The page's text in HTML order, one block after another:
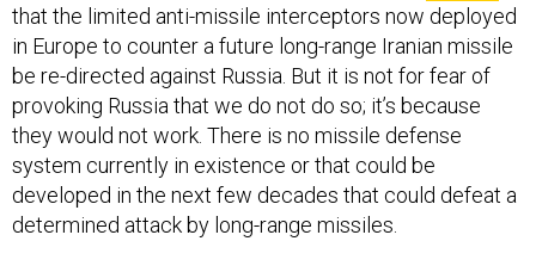
that the limited anti-missile interceptors now deployed
in Europe to counter a future long-range Iranian missile
be re-directed against Russia. But it is not for fear of
provoking Russia that we do not do so; it’s because
they would not work. There is no missile defense
system currently in existence or that could be
developed in the next few decades that could defeat a
determined attack by long-range missiles.